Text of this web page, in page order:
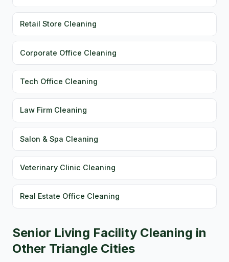
Retail Store Cleaning
Corporate Office Cleaning
Tech Office Cleaning
Law Firm Cleaning
Salon & Spa Cleaning
Veterinary Clinic Cleaning
Real Estate Office Cleaning
Senior Living Facility Cleaning in
Other Triangle Cities